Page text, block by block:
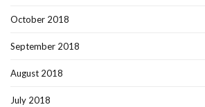
October 2018
September 2018
August 2018
July 2018